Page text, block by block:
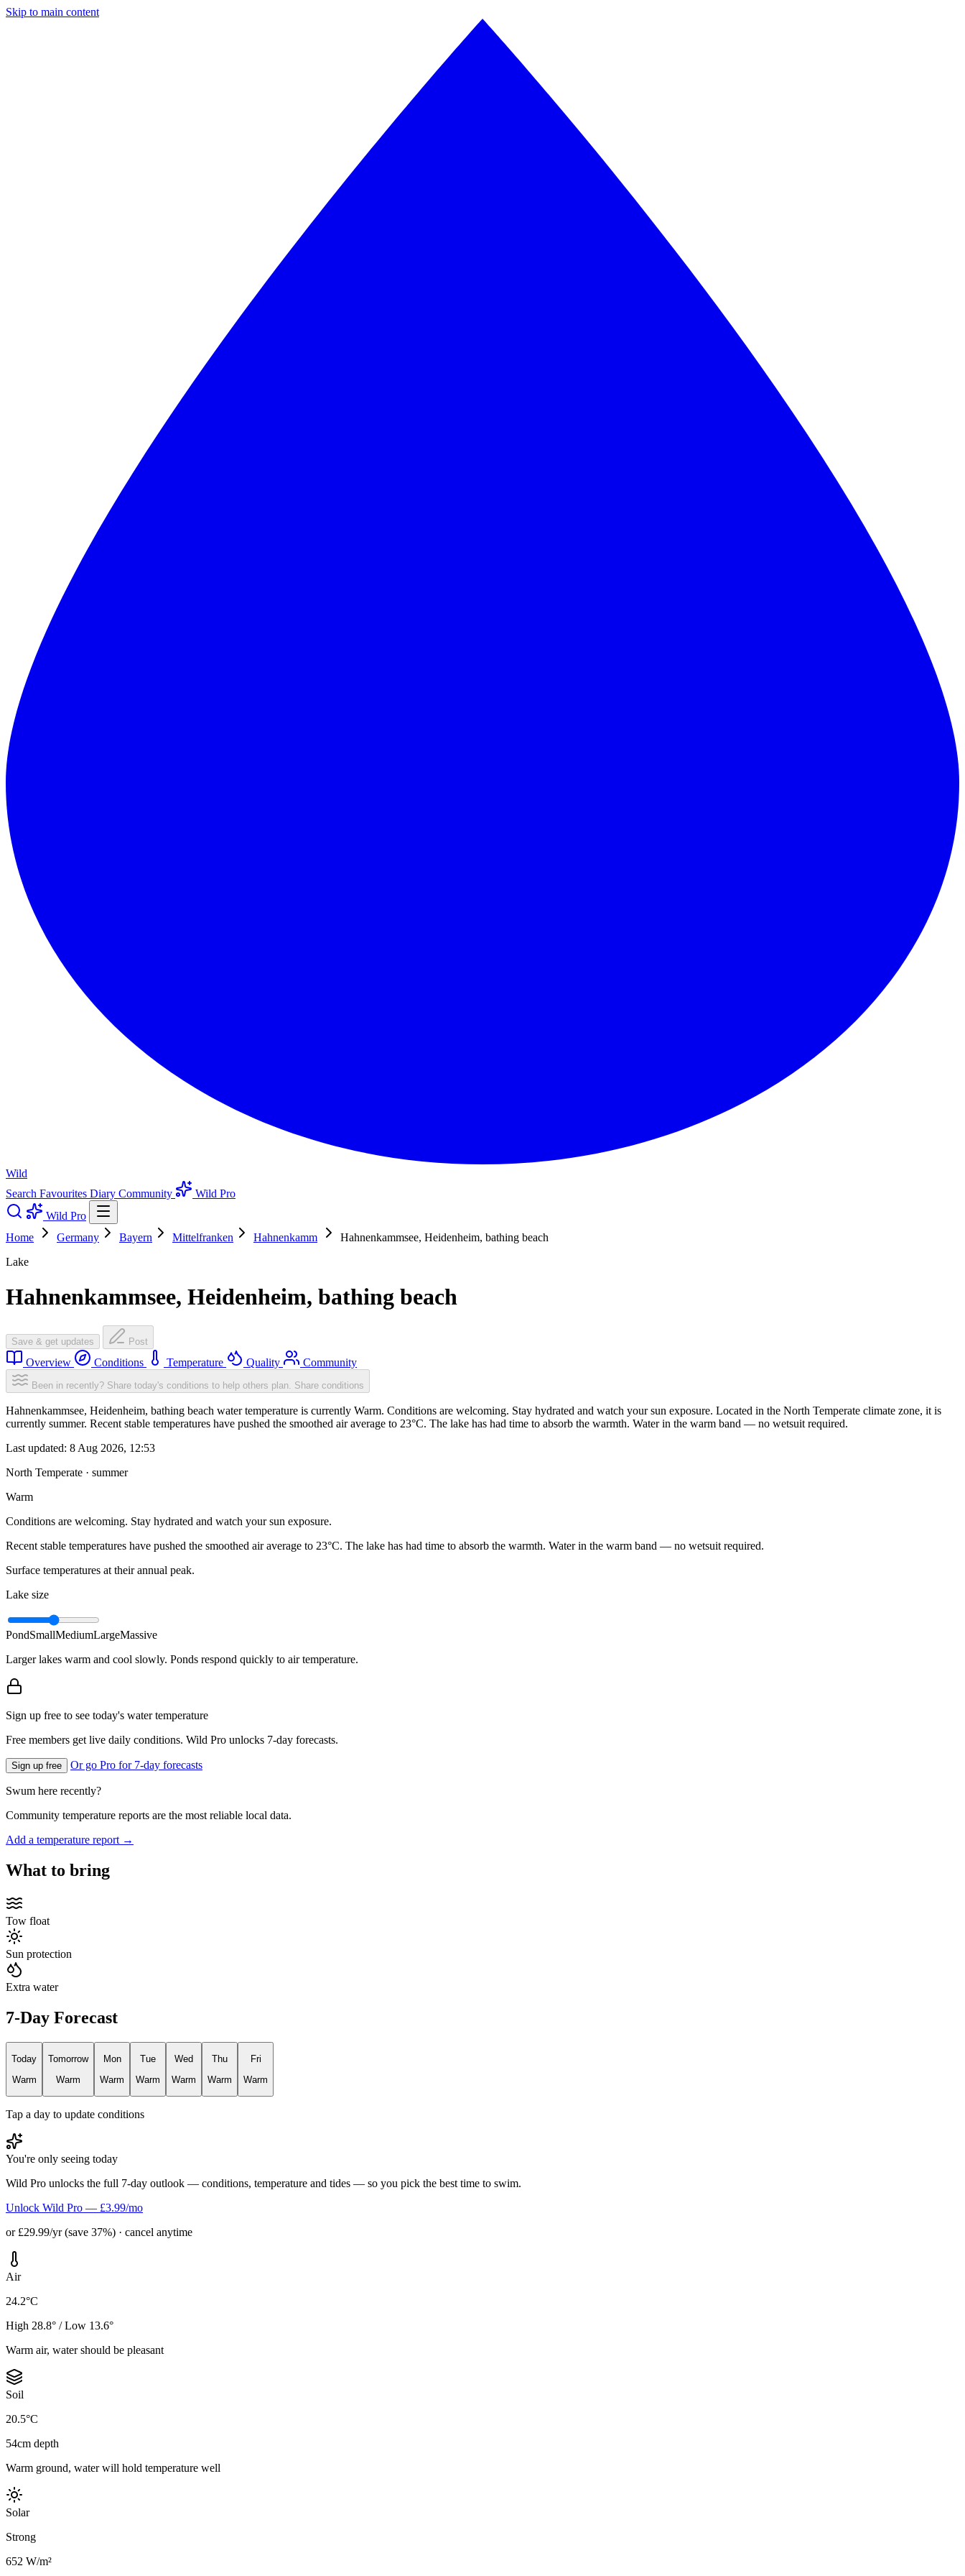
Skip to main content
Wild
Search Favourites Diary Community
Wild Pro
Wild Pro
Home
Germany Bayern Mittelfranken Hahnenkamm
Hahnenkammsee, Heidenheim, bathing beach
Lake
Hahnenkammsee, Heidenheim, bathing beach
Save & get updates Post
Overview Conditions Temperature Quality Community
Been in recently? Share today's conditions to help others plan. Share conditions
Hahnenkammsee, Heidenheim, bathing beach water temperature is currently Warm. Conditions are welcoming. Stay hydrated and watch your sun exposure. Located in the North Temperate climate zone, it is
currently summer. Recent stable temperatures have pushed the smoothed air average to 23°C. The lake has had time to absorb the warmth. Water in the warm band — no wetsuit required.
Last updated: 8 Aug 2026, 12:53
North Temperate · summer
Warm
Conditions are welcoming. Stay hydrated and watch your sun exposure.
Recent stable temperatures have pushed the smoothed air average to 23°C. The lake has had time to absorb the warmth. Water in the warm band — no wetsuit required.
Surface temperatures at their annual peak.
Lake size
PondSmallMediumLargeMassive
Larger lakes warm and cool slowly. Ponds respond quickly to air temperature.
Sign up free to see today's water temperature
Free members get live daily conditions. Wild Pro unlocks 7-day forecasts.
Sign up free Or go Pro for 7-day forecasts
Swum here recently?
Community temperature reports are the most reliable local data.
Add a temperature report →
What to bring
Tow float
Sun protection
Extra water
7-Day Forecast
Today
Warm
Tomorrow
Warm
Mon
Warm
Tue
Warm
Wed
Warm
Thu
Warm
Fri
Warm
Tap a day to update conditions
You're only seeing today
Wild Pro unlocks the full 7-day outlook — conditions, temperature and tides — so you pick the best time to swim.
Unlock Wild Pro — £3.99/mo
or £29.99/yr (save 37%) · cancel anytime
Air
24.2°C
High 28.8° / Low 13.6°
Warm air, water should be pleasant
Soil
20.5°C
54cm depth
Warm ground, water will hold temperature well
Solar
Strong
652 W/m²